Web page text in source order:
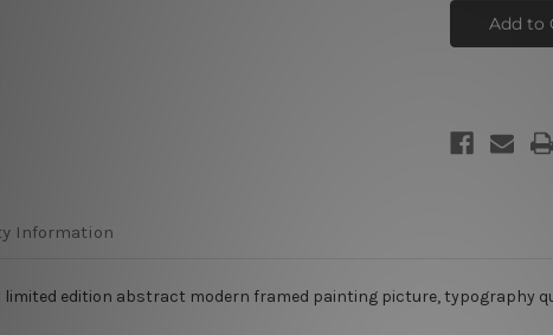
Information
limited edition abstract modern framed painting picture, typography